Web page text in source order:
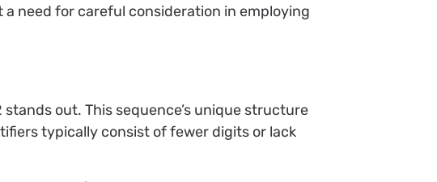
need for careful consideration in employing
out. This sequence’s unique structure
typically consist of fewer digits or lack